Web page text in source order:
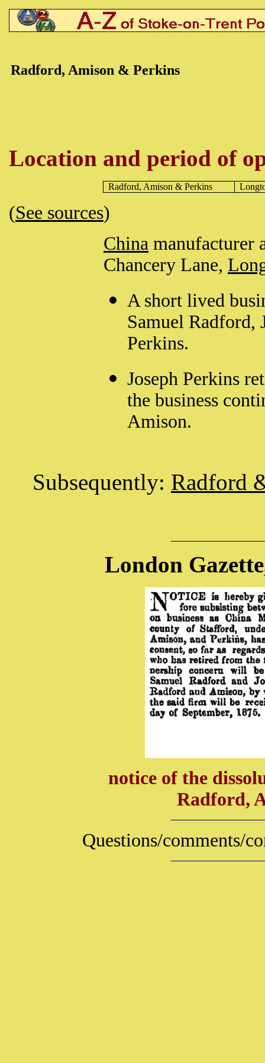
Radford, Amison & Perkins
Location and period of
Radford, Amison & Perkins
(See sources)
China manufacturer
Chancery Lane,
A short lived
Samuel Radford,
Perkins.
Joseph Perkins
the business
Amison.
Subsequently: Radford
London
notice of the
Radford,
Questions/comments/